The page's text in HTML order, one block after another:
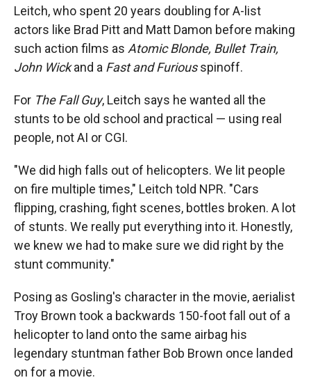
Leitch, who spent 20 years doubling for A-list
actors like Brad Pitt and Matt Damon before making
such action films as Atomic Blonde, Bullet Train,
John Wickand a Fast and Furiousspinoff.
For The Fall Guy, Leitch says he wanted all the
stunts to be old school and practical — using real
people, not AI or CGI.
"We did high falls out of helicopters. We lit people
on fire multiple times," Leitch told NPR. "Cars
flipping, crashing, fight scenes, bottles broken. A lot
of stunts. We really put everything into it. Honestly,
we knew we had to make sure we did right by the
stunt community."
Posing as Gosling's character in the movie, aerialist
Troy Brown took a backwards 150-foot fall out of a
helicopter to land onto the same airbag his
legendary stuntman father Bob Brown once landed
on for a movie.